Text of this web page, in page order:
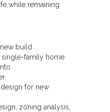
while remaining
build
single-family home
for new
zoning analysis,